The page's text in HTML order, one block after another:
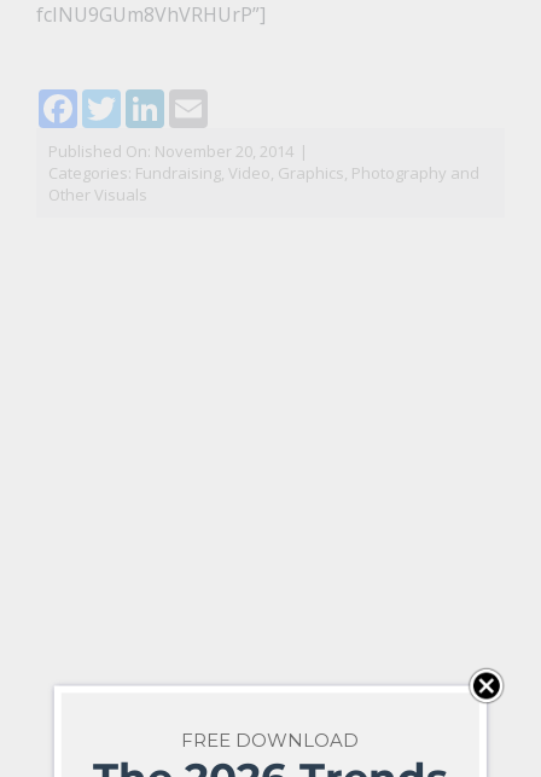
fcINU9GUm8VhVRHUrP”]
Facebook
TwitterLinkedIn
Email
Published On: November 20, 2014 |
Categories: Fundraising, Video, Graphics, Photography and
Other Visuals
FREE DOWNLOAD